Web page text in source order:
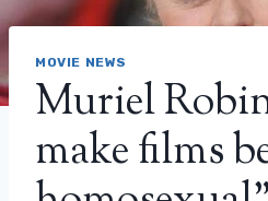
MOVIE NEWS
Muriel
make films